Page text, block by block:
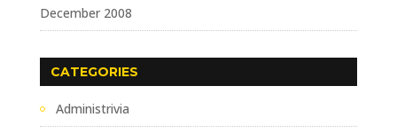
December 2008
CATEGORIES
Administrivia